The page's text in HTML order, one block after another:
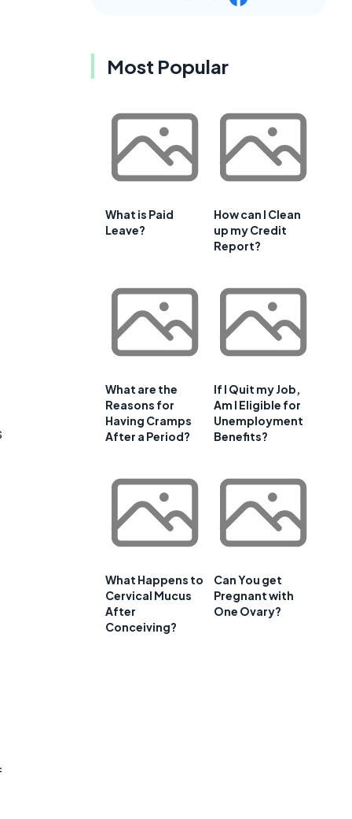
Most Popular
What is Paid
Leave?
How can I Clean
up my Credit
Report?
What are the
Reasons for
Having Cramps
After a Period?
If I Quit my Job,
Am I Eligible for
Unemployment
Benefits?
What Happens to
Cervical Mucus
After
Conceiving?
Can You get
Pregnant with
One Ovary?